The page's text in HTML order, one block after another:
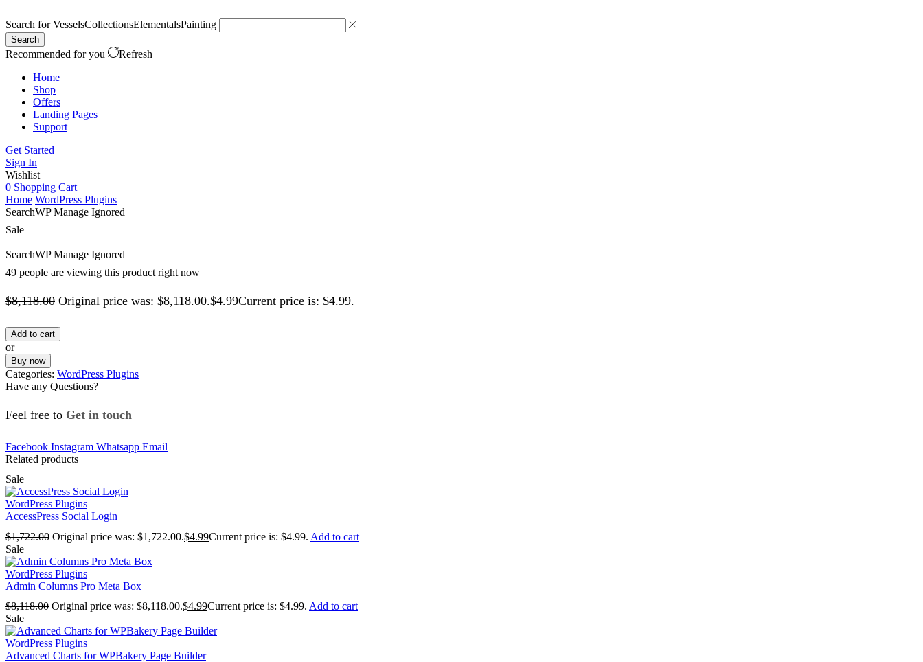
Search forVesselsCollectionsElementalsPainting
Search
Recommended for you
Refresh
Home
Shop
Offers
Landing Pages
Support
Get Started
Sign In
Wishlist
0 Shopping Cart
Home WordPress Plugins
SearchWP Manage Ignored
Sale
SearchWP Manage Ignored
49 people are viewing this product right now
$8,118.00 Original price was: $8,118.00.$4.99Current price is: $4.99.
Add to cart
or
Buy now
Categories: WordPress Plugins
Have any Questions?
Feel free to Get in touch
Facebook Instagram Whatsapp Email
Related products
Sale
WordPress Plugins
AccessPress Social Login
$1,722.00 Original price was: $1,722.00.$4.99Current price is: $4.99. Add to cart
Sale
WordPress Plugins
Admin Columns Pro Meta Box
$8,118.00 Original price was: $8,118.00.$4.99Current price is: $4.99. Add to cart
Sale
WordPress Plugins
Advanced Charts for WPBakery Page Builder